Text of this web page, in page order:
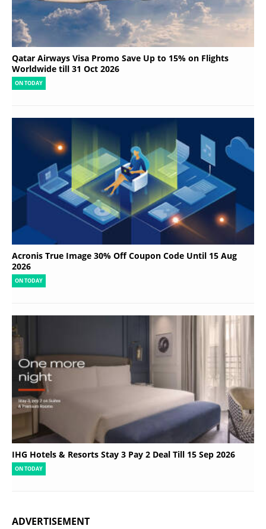
Qatar Airways Visa Promo Save Up to 15% on Flights
Worldwide till 31 Oct 2026
ON TODAY
Acronis True Image 30% Off Coupon Code Until 15 Aug
2026
ON TODAY
IHG Hotels & Resorts Stay 3 Pay 2 Deal Till 15 Sep 2026
ON TODAY
ADVERTISEMENT